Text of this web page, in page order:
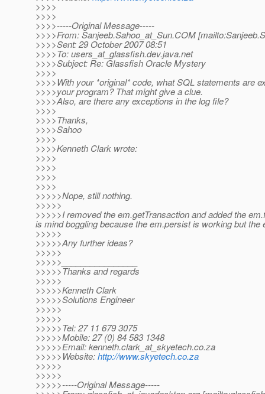
>>>>
>>>>
>>>>-----Original Message-----
>>>>From: Sanjeeb.Sahoo_at_Sun.COM
>>>>Sent: 29 October 2007 08:51
>>>>To: users_at_glassfish.dev.java.net
>>>>Subject: Re: Glassfish Oracle Mystery
>>>>
>>>>With your *original* code, what SQL statements are
>>>>your program? That might give a clue.
>>>>Also, are there any exceptions in the log file?
>>>>
>>>>Thanks,
>>>>Sahoo
>>>>
>>>>Kenneth Clark wrote:
>>>>
>>>>
>>>>
>>>>
>>>>>Nope, still nothing.
>>>>>
>>>>>I removed the em.getTransaction and added the
is mind boggling because the em.persist is working but the
>>>>>
>>>>>Any further ideas?
>>>>>
>>>>>________________
>>>>>Thanks and regards
>>>>>
>>>>>Kenneth Clark
>>>>>Solutions Engineer
>>>>>
>>>>>
>>>>>Tel: 27 11 679 3075
>>>>>Mobile: 27 (0) 84 583 1348
>>>>>Email: kenneth.clark_at_skyetech.co.za
>>>>>Website:http://www.skyetech.co.za
>>>>>
>>>>>
>>>>>-----Original Message-----